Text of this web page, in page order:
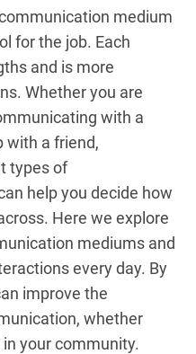
medium
for the job. Each
and is more
Whether you are
with a
with a friend,
types of
help you decide how
Here we explore
mediums and
every day. By
improve the
whether
your community.